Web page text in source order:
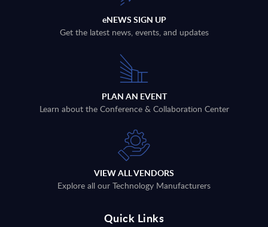
eNEWS SIGN UP
Get the latest news, events, and updates
PLAN AN EVENT
Learn about the Conference & Collaboration Center
VIEW ALL VENDORS
Explore all our Technology Manufacturers
Quick Links